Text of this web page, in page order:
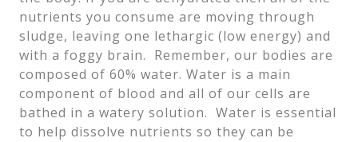
nutrients you consume are moving through
sludge, leaving one lethargic (low energy) and
with a foggy brain. Remember, our bodies are
composed of 60% water. Water is a main
component of blood and all of our cells are
bathed in a watery solution. Water is essential
to help dissolve nutrients so they can be